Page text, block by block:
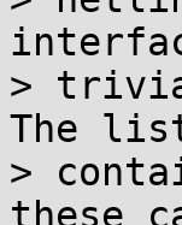
>
The
>
these